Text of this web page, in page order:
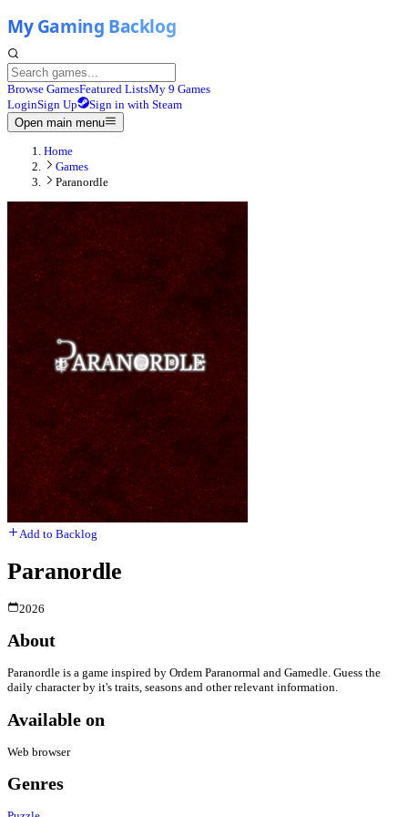
Browse GamesFeatured ListsMy 9 Games
LoginSign Up
Sign in with Steam
Open main menu
Home
Games
Paranordle
Add to Backlog
Paranordle
2026
About
Paranordle is a game inspired by Ordem Paranormal and Gamedle. Guess the
daily character by it's traits, seasons and other relevant information.
Available on
Web browser
Genres